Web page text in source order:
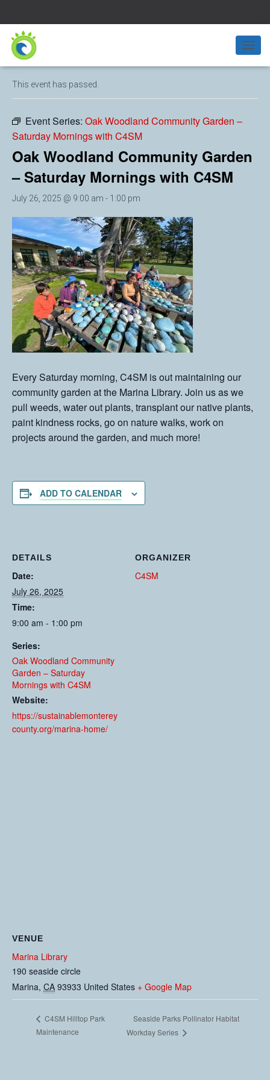
T
O
L
I
« All Events
This event has passed.
Event Series: Oak Woodland Community Garden –
Saturday Mornings with C4SM
Oak Woodland Community Garden
– Saturday Mornings with C4SM
July 26, 2025 @ 9:00 am - 1:00 pm
Every Saturday morning, C4SM is out maintaining our
community garden at the Marina Library. Join us as we
pull weeds, water out plants, transplant our native plants,
paint kindness rocks, go on nature walks, work on
projects around the garden, and much more!
ADD TO CALENDAR
DETAILS
Date:
July 26, 2025
Time:
9:00 am - 1:00 pm
Series:
Oak Woodland Community
Garden – Saturday
Mornings with C4SM
Website:
https://sustainablemonterey
county.org/marina-home/
ORGANIZER
C4SM
VENUE
Marina Library
190 seaside circle
Marina, CA 93933 United States + Google Map
C4SM Hilltop Park
Maintenance
Seaside Parks Pollinator Habitat
Workday Series